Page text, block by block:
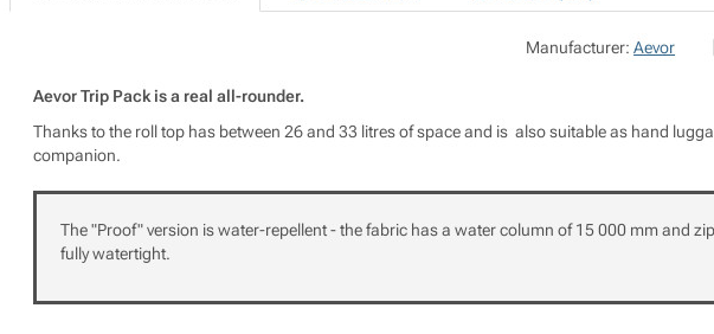
Manufacturer: Aevor
Aevor Trip Pack is a real all-rounder.
Thanks to the roll top has between 26 and 33 litres of space and is also suitable as hand
companion.
The "Proof" version is water-repellent - the fabric has a water column of 15 000 mm and
fully watertight.